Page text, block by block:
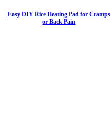
Easy DIY Rice Heating Pad for Cramps
or Back Pain